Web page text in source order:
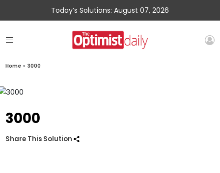
Today’s Solutions: August 07, 2026
Home » 3000
3000
Share This Solution